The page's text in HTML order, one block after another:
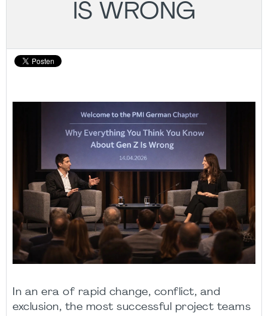
IS WRONG
In an era of rapid change, conflict, and
exclusion, the most successful project teams